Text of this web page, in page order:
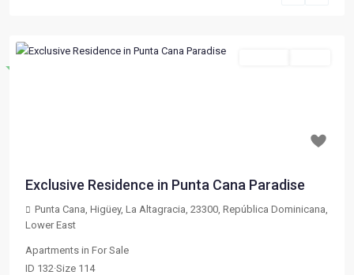
Exclusive Residence in Punta Cana Paradise
Punta Cana, Higüey, La Altagracia, 23300, República Dominicana
Lower East
Apartments in For Sale
ID 132·Size 114